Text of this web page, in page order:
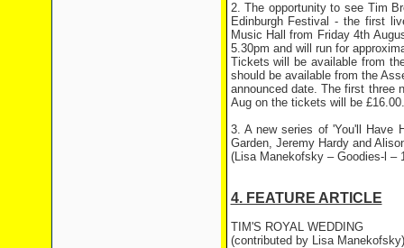
2. The opportunity to see Tim
Edinburgh Festival - the first
Music Hall from Friday 4th
5.30pm and will run for
Tickets will be available from
should be available from the
announced date. The first three
Aug on the tickets will be £16.00.
3. A new series of 'You'll Have
Garden, Jeremy Hardy and
(Lisa Manekofsky – Goodies-l –
4. FEATURE ARTICLE
TIM'S ROYAL WEDDING
(contributed by Lisa Manekofsky)